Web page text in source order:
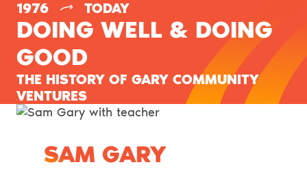
1976 – TODAY
DOING WELL & DOING
GOOD
THE HISTORY OF GARY COMMUNITY
VENTURES
SAM GARY